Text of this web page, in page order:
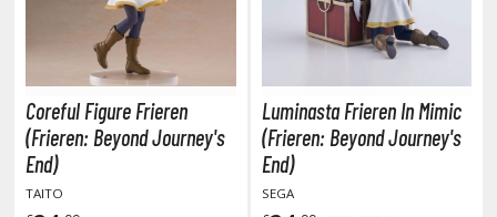
/ Scribing Tools
and Sanding Tools
Tools & Accessories
Brushes
Clips and Bases
Tools and Materials
Coreful Figure Frieren
(Frieren: Beyond Journey's
End)
TAITO
Luminasta Frieren In Mimic
(Frieren: Beyond Journey's
End)
SEGA